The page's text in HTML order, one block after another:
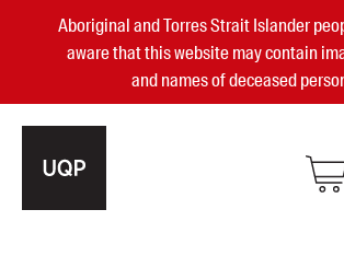
Aboriginal and Torres Strait Islander
aware that this website may contain
and names of deceased